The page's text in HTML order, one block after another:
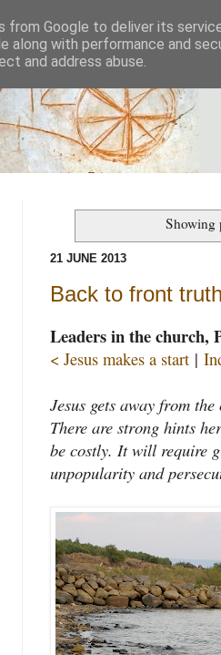
Showing
21 JUNE 2013
Back to front
Leaders in the church,
< Jesus makes a start |
Jesus gets away from
There are strong hints
be costly. It will require
unpopularity and
from Google to deliver its
along with performance and
and address abuse.